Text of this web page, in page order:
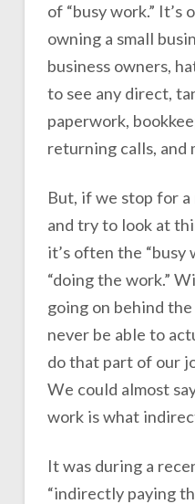
of “busy work.”
owning a small
business owners,
to see any direct,
paperwork,
returning calls, and
But, if we stop for a
and try to look at
it’s often the “busy
“doing the work.”
going on behind the
never be able to
do that part of our
We could almost
work is what
It was during a
“indirectly paying